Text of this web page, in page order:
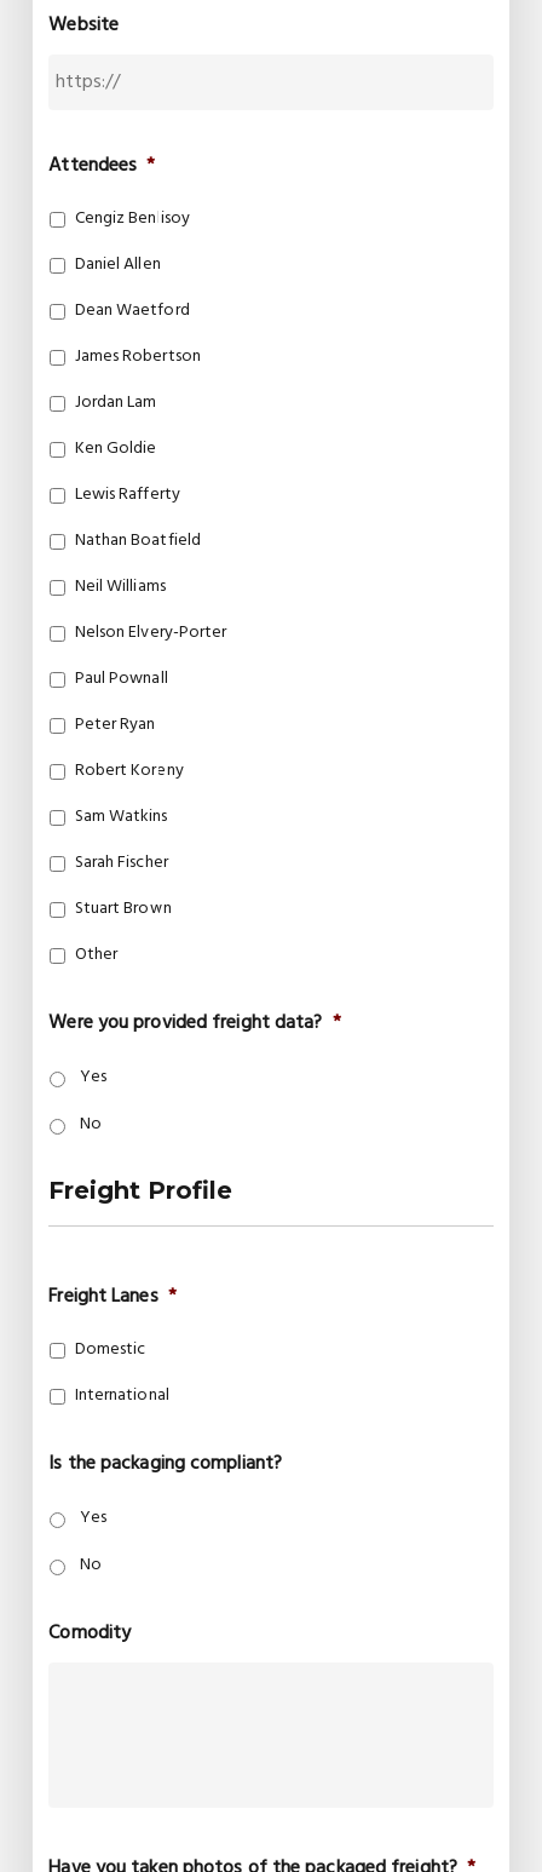
Website
Attendees *
Cengiz Benlisoy
Daniel Allen
Dean Waetford
James Robertson
Jordan Lam
Ken Goldie
Lewis Rafferty
Nathan Boatfield
Neil Williams
Nelson Elvery-Porter
Paul Pownall
Peter Ryan
Robert Koreny
Sam Watkins
Sarah Fischer
Stuart Brown
Other
Were you provided freight data? *
Yes
No
Freight Profile
Freight Lanes *
Domestic
International
Is the packaging compliant?
Yes
No
Comodity